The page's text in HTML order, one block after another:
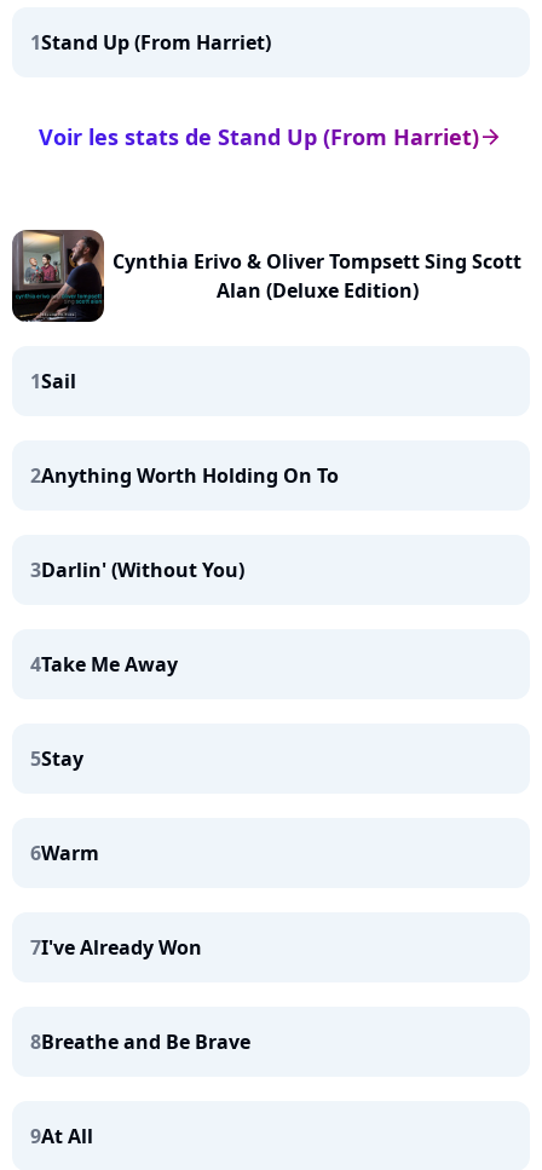
1Stand Up (From Harriet)
arrow_right
Voir les stats de Stand Up (From Harriet)
Cynthia Erivo & Oliver Tompsett Sing Scott
Alan (Deluxe Edition)
1Sail
2Anything Worth Holding On To
3Darlin' (Without You)
4Take Me Away
5Stay
6Warm
7I've Already Won
8Breathe and Be Brave
9At All